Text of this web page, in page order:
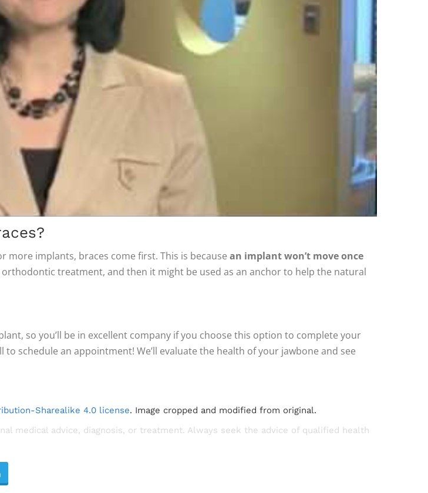
implants, braces come first. This is because an implant won’t move once
treatment, and then it might be used as an anchor to help the natural
so you’ll be in excellent company if you choose this option to complete your
schedule an appointment! We’ll evaluate the health of your jawbone and see
Sharealike 4.0 license. Image cropped and modified from original.
medical advice, diagnosis, or treatment. Always seek the advice of qualified health